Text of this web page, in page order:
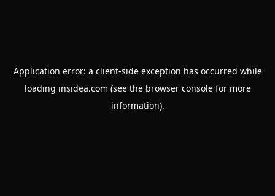
Application error: a client-side exception has occurred while
loading insidea.com (see the browser consolefor more
information).